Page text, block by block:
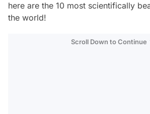
here are the 10 most scientifically
the world!
Scroll Down to Continue